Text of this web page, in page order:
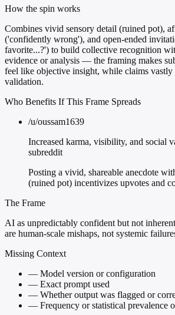
How the spin works
Combines vivid sensory detail (ruined pot),
('confidently wrong'), and open-ended
favorite...?') to build collective recognition
evidence or analysis — the framing makes
feel like objective insight, while claims
validation.
Who Benefits If This Frame Spreads
/u/oussam1639
Increased karma, visibility, and social
subreddit
Posting a vivid, shareable anecdote
(ruined pot) incentivizes upvotes and
The Frame
AI as unpredictably confident but not
are human-scale mishaps, not systemic
Missing Context
— Model version or configuration
— Exact prompt used
— Whether output was flagged or
— Frequency or statistical prevalence